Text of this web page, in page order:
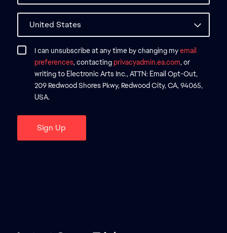
I can unsubscribe at any time by changing myemail
preferences, contacting privacyadmin.ea.com, or
writing to Electronic Arts Inc., ATTN: Email Opt-Out,
209 Redwood Shores Pkwy, Redwood City, CA, 94065,
USA.